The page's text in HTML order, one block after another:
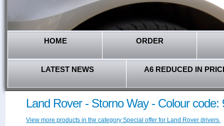
HOME ORDER
LATEST NEWS A6 REDUCED IN
Land Rover - Storno Way - Colour code:
View more products in the category Special offer for Land Rover drivers.